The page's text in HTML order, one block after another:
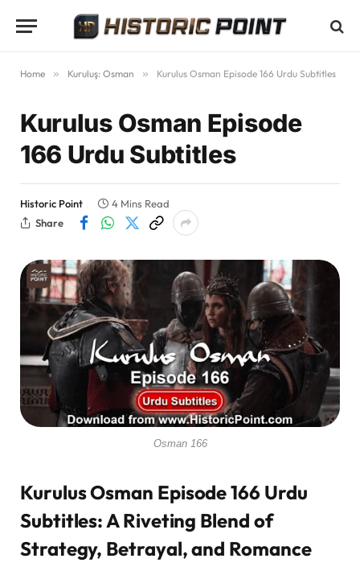
Home » Kuruluş: Osman » Kurulus Osman Episode 166 Urdu Subtitles
Kurulus Osman Episode
166 Urdu Subtitles
Historic Point
4 Mins Read
Share
Osman 166
Kurulus Osman Episode 166 Urdu
Subtitles: A Riveting Blend of
Strategy, Betrayal, and Romance